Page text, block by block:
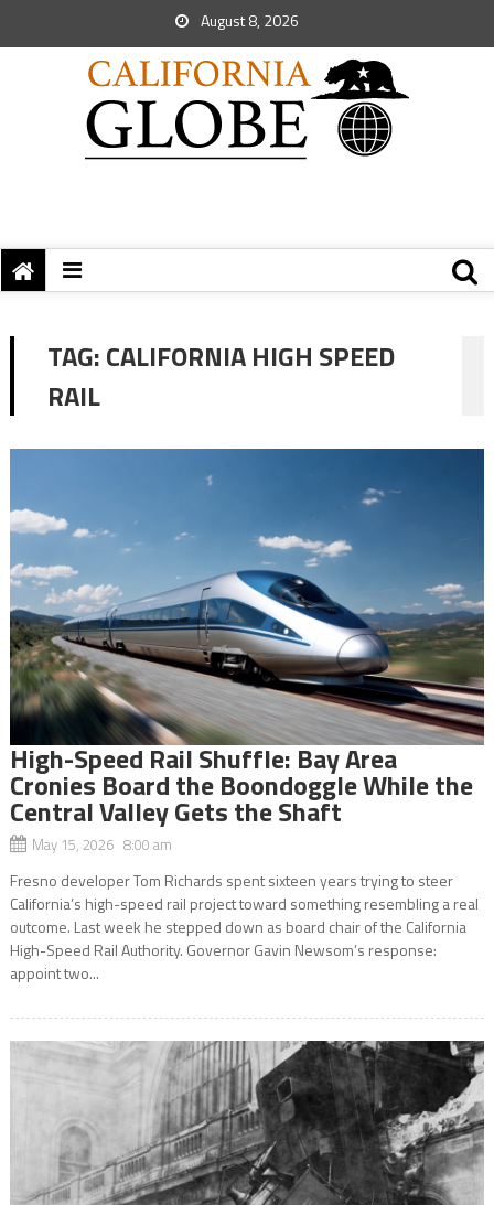
August 8, 2026
TAG:CALIFORNIA HIGH SPEED
RAIL
High-Speed Rail Shuffle: Bay Area
Cronies Board the Boondoggle While the
Central Valley Gets the Shaft
May 15, 2026 8:00 am
Fresno developer Tom Richards spent sixteen years trying to steer
California’s high-speed rail project toward something resembling a real
outcome. Last week he stepped down as board chair of the California
High-Speed Rail Authority. Governor Gavin Newsom’s response:
appoint two...